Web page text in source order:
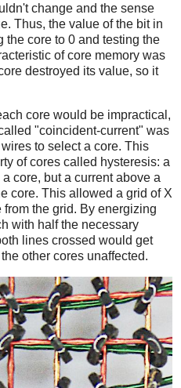
change and the sense
Thus, the value of the bit in
the core to 0 and testing the
of core memory was
destroyed its value, so it
core would be impractical,
"coincident-current" was
to select a core. This
of cores called hysteresis: a
core, but a current above a
core. This allowed a grid of X
the grid. By energizing
with half the necessary
lines crossed would get
other cores unaffected.